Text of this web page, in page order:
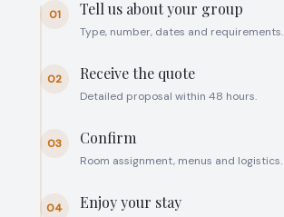
01 Tell us about your group
Type, number, dates and requirements.
02 Receive the quote
Detailed proposal within 48 hours.
03 Confirm
Room assignment, menus and logistics.
04 Enjoy your stay